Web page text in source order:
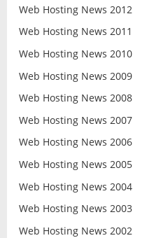
Web Hosting News 2012
Web Hosting News 2011
Web Hosting News 2010
Web Hosting News 2009
Web Hosting News 2008
Web Hosting News 2007
Web Hosting News 2006
Web Hosting News 2005
Web Hosting News 2004
Web Hosting News 2003
Web Hosting News 2002